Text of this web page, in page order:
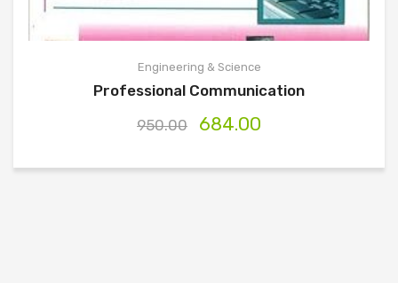
Engineering & Science
Professional Communication
950.00
684.00